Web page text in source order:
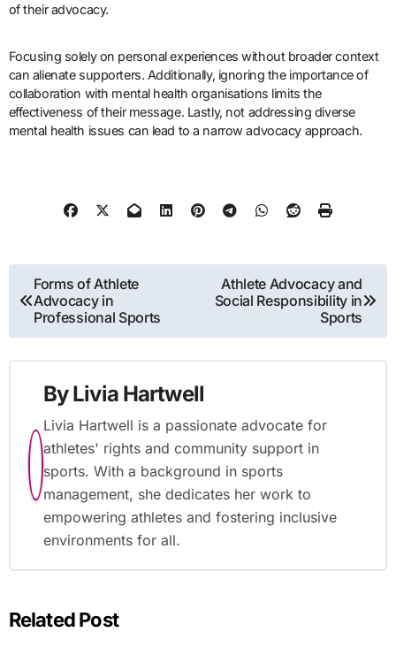
of their advocacy.
Focusing solely on personal experiences without broader context
can alienate supporters. Additionally, ignoring the importance of
collaboration with mental health organisations limits the
effectiveness of their message. Lastly, not addressing diverse
mental health issues can lead to a narrow advocacy approach.
Post navigation
Forms of Athlete
Advocacy in
Professional Sports
Athlete Advocacy and
Social Responsibility in
Sports
ByLivia Hartwell
Livia Hartwell is a passionate advocate for
athletes' rights and community support in
sports. With a background in sports
management, she dedicates her work to
empowering athletes and fostering inclusive
environments for all.
Related Post